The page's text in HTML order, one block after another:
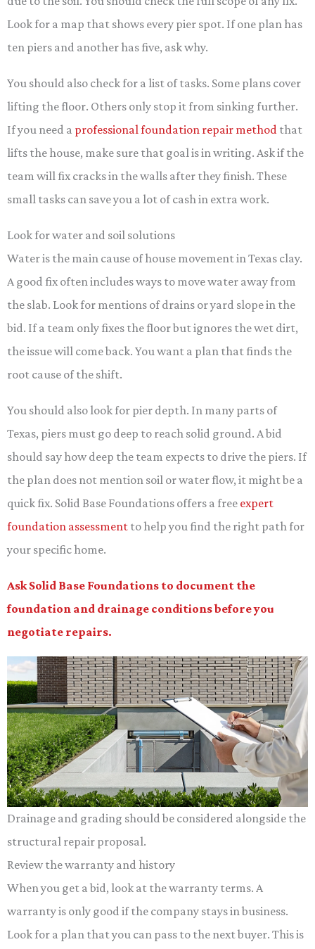
Look for a map that shows every pier spot. If one plan has
ten piers and another has five, ask why.
You should also check for a list of tasks. Some plans cover
lifting the floor. Others only stop it from sinking further.
If you need a professional foundation repair method that
lifts the house, make sure that goal is in writing. Ask if the
team will fix cracks in the walls after they finish. These
small tasks can save you a lot of cash in extra work.
Look for water and soil solutions
Water is the main cause of house movement in Texas clay.
A good fix often includes ways to move water away from
the slab. Look for mentions of drains or yard slope in the
bid. If a team only fixes the floor but ignores the wet dirt,
the issue will come back. You want a plan that finds the
root cause of the shift.
You should also look for pier depth. In many parts of
Texas, piers must go deep to reach solid ground. A bid
should say how deep the team expects to drive the piers. If
the plan does not mention soil or water flow, it might be a
quick fix. Solid Base Foundations offers a free expert
foundation assessment to help you find the right path for
your specific home.
Ask Solid Base Foundations to document the
foundation and drainage conditions before you
negotiate repairs.
Drainage and grading should be considered alongside the
structural repair proposal.
Review the warranty and history
When you get a bid, look at the warranty terms. A
warranty is only good if the company stays in business.
Look for a plan that you can pass to the next buyer. This is